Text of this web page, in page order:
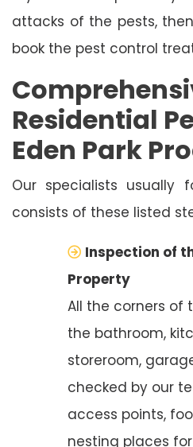
attacks of the pests,
book the pest control
Residential
Eden Park
Our specialists usually
consists of these listed
Inspection of
Property
All the corners of
the bathroom,
storeroom,
checked by our
access points,
nesting places